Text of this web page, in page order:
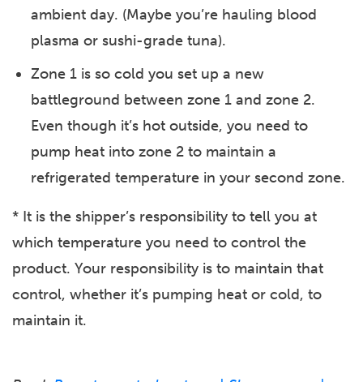
ambient day. (Maybe you’re hauling blood
plasma or sushi-grade tuna).
Zone 1 is so cold you set up a new
battleground between zone 1 and zone 2.
Even though it’s hot outside, you need to
pump heat into zone 2 to maintain a
refrigerated temperature in your second zone.
* It is the shipper’s responsibility to tell you at
which temperature you need to control the
product. Your responsibility is to maintain that
control, whether it’s pumping heat or cold, to
maintain it.